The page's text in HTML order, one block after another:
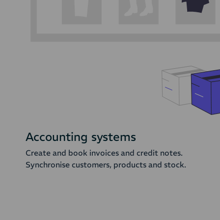
Accounting systems
Create and book invoices and credit notes.
Synchronise customers, products and stock.